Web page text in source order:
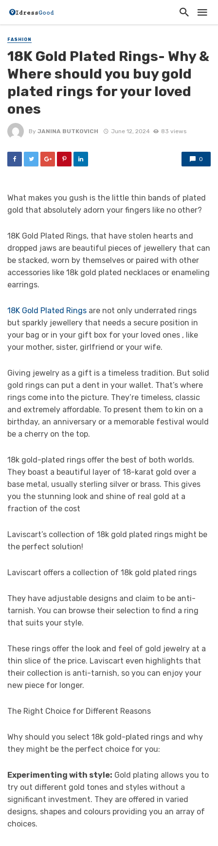
FASHION
18K Gold Plated Rings- Why &
Where should you buy gold
plated rings for your loved
ones
By JANINA BUTKOVICH June 12, 2024 83 views
0
What makes you gush is the little thin bands of plated
gold that absolutely adorn your fingers like no other?
18K Gold Plated Rings, that have stolen hearts and
dropped jaws are beautiful pieces of jewellery that can
be stacked, worn by themselves or paired with other
accessories like 18k gold plated necklaces or enameling
earrings.
18K Gold Plated Rings are not only underrated rings
but sparkly jewellery that needs a secure position in
your bag or in your gift box for your loved ones , like
your mother, sister, girlfriend or your wife.
Giving jewelry as a gift is a timeless tradition. But solid
gold rings can put a dent in your wallet. That’s where
rings come into the picture. They’re timeless, classic
and extremely affordable. To present them to kin on a
birthday, an anniversary or a memorable festival would
be a cherry on the top.
18k gold-plated rings offer the best of both worlds.
They boast a beautiful layer of 18-karat gold over a
base metal, usually sterling silver or brass. This gives
you the stunning look and shine of real gold at a
fraction of the cost
Laviscart’s collection of 18k gold plated rings might be
the perfect solution!
Laviscart offers a collection of 18k gold plated rings
They have adjustable designs and claim to be anti-
tarnish. You can browse their selection to find a ring
that suits your style.
These rings offer the look and feel of gold jewelry at a
thin slice of the price. Laviscart even highlights that
their collection is anti-tarnish, so you can enjoy your
new piece for longer.
The Right Choice for Different Reasons
Why should you select 18k gold-plated rings and why
they might be the perfect choice for you:
Experimenting with style: Gold plating allows you to
try out different gold tones and styles without a
significant investment. They are offered in varied
designs, shapes and colours providing you an array of
choices.